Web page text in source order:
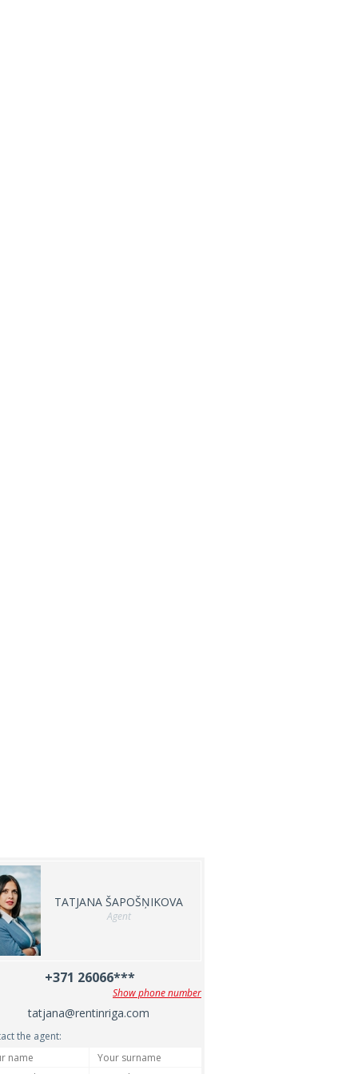
TATJANA ŠAPOŠŅIKOVA
Agent
+371 26066***
Show phone number
tatjana@rentinriga.com
the agent: